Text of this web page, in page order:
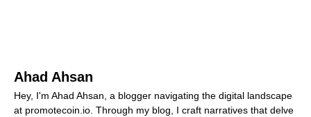
Ahad Ahsan
Hey, I'm Ahad Ahsan, a blogger navigating the digital landscape
at promotecoin.io. Through my blog, I craft narratives that delve